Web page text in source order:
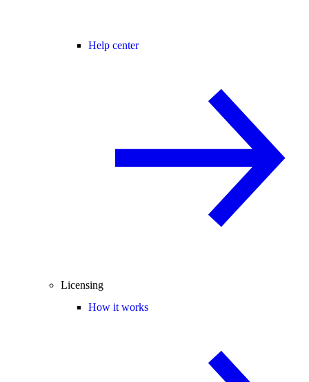
Help center
Licensing
How it works